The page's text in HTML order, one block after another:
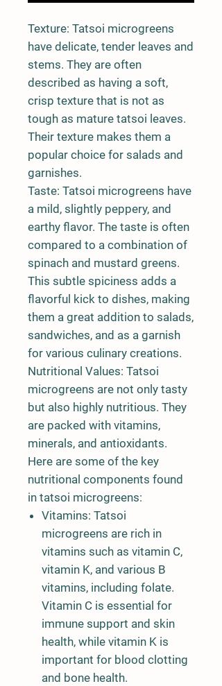
Texture: Tatsoi microgreens
have delicate, tender leaves and
stems. They are often
described as having a soft,
crisp texture that is not as
tough as mature tatsoi leaves.
Their texture makes them a
popular choice for salads and
garnishes.
Taste: Tatsoi microgreens have
a mild, slightly peppery, and
earthy flavor. The taste is often
compared to a combination of
spinach and mustard greens.
This subtle spiciness adds a
flavorful kick to dishes, making
them a great addition to salads,
sandwiches, and as a garnish
for various culinary creations.
Nutritional Values: Tatsoi
microgreens are not only tasty
but also highly nutritious. They
are packed with vitamins,
minerals, and antioxidants.
Here are some of the key
nutritional components found
in tatsoi microgreens:
Vitamins: Tatsoi
microgreens are rich in
vitamins such as vitamin C,
vitamin K, and various B
vitamins, including folate.
Vitamin C is essential for
immune support and skin
health, while vitamin K is
important for blood clotting
and bone health.